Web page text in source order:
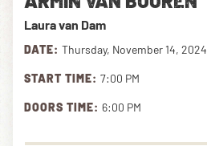
DOWNLOAD THE APP
VIDEO
PRIVATE EVENTS
Laura van Dam
DATE: Thursday, November 14, 2024
START TIME: 7:00 PM
DOORS TIME: 6:00 PM